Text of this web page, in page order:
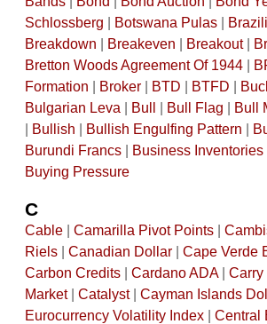
Schlossberg
Botswana Pulas|
Breakdown
Breakeven Breakout|
Bretton Woods Agreement Of 1944|
Formation
Broker| BTD BTFD
Bulgarian Leva
Bull Bull Flag Bull
Bullish Bullish Engulfing Pattern
Burundi Francs| Business Inventories|
Buying Pressure
C
Cable| Camarilla Pivot Points|
Riels| Canadian Dollar| Cape Verde
Carbon Credits| Cardano ADA| Carry
Market| Catalyst| Cayman Islands
Eurocurrency Volatility Index| Central